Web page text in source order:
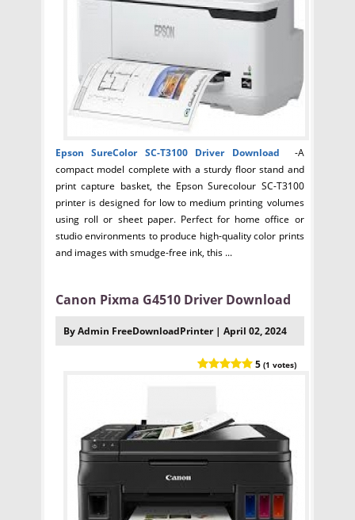
Epson SureColor SC-T3100 Driver Download
-A
compact model complete with a sturdy floor stand and
print capture basket, the Epson Surecolour SC-T3100
printer is designed for low to medium printing volumes
using roll or sheet paper. Perfect for home office or
studio environments to produce high-quality color prints
and images with smudge-free ink, this ...
Canon Pixma G4510 Driver Download
By Admin FreeDownloadPrinter | April 02, 2024
5 (1 votes)